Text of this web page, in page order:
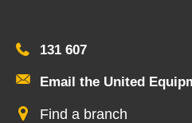
131 607
Email the United
Find a branch